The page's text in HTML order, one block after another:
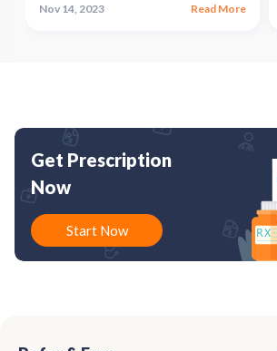
Nov 14, 2023 Read More
Get Prescription
Now
Start Now